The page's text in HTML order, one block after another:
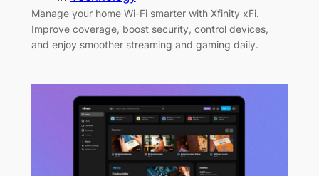
Manage your home Wi-Fi smarter with Xfinity xFi.
Improve coverage, boost security, control devices,
and enjoy smoother streaming and gaming daily.